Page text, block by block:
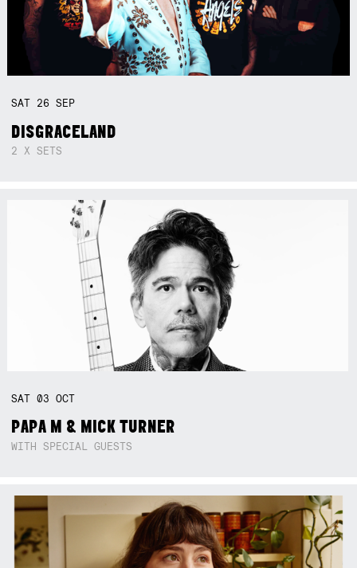
SAT 26SEP
DISGRACELAND
2 X SETS
SAT03OCT
PAPA M & MICK TURNER
WITH SPECIAL GUESTS